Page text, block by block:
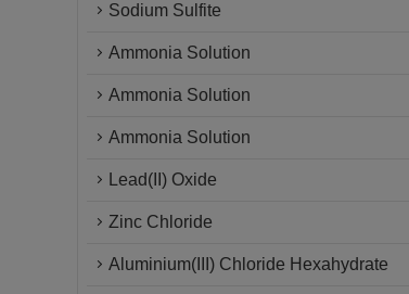
Sodium Sulfite
Ammonia Solution
Ammonia Solution
Ammonia Solution
Lead(II) Oxide
Zinc Chloride
Aluminium(III) Chloride Hexahydrate